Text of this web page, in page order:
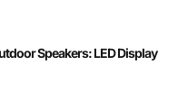
Speakers: LED Display